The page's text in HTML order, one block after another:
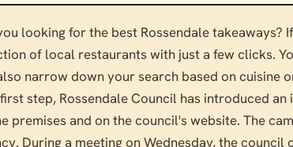
looking for the best Rossendale
of local restaurants with just a few clicks.
narrow down your search based on cuisine
step, Rossendale Council has introduced
premises and on the council's website. The
During a meeting on Wednesday, the